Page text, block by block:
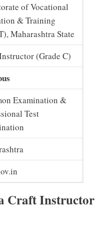
of Vocational
& Training
Maharashtra State
(Grade C)
Examination &
Test
Craft Instructor